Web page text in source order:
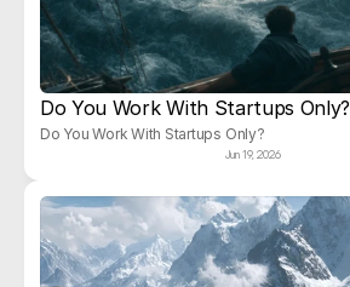
Do You Work With Startups Only?
Do You Work With Startups Only?
Jun 19, 2026